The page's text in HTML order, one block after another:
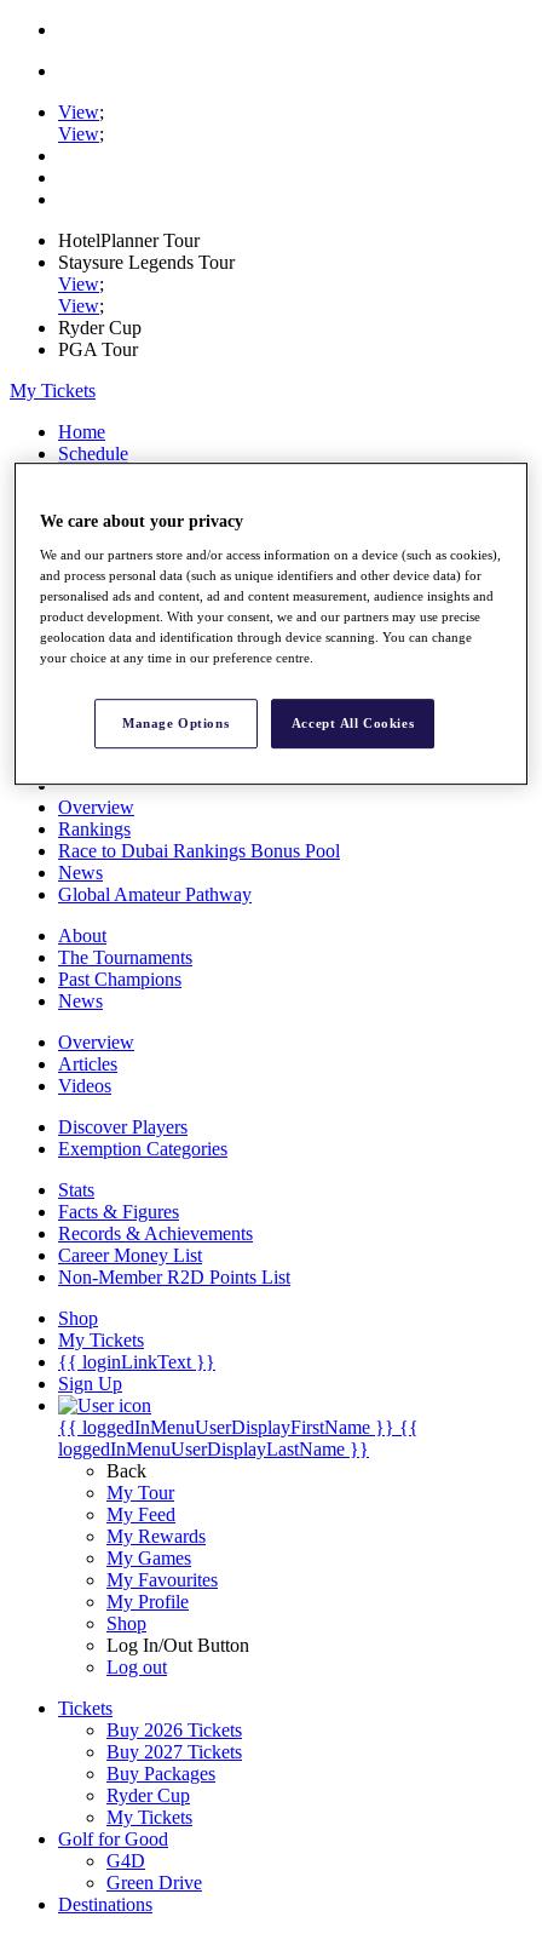
View;
View;
HotelPlanner Tour
Staysure Legends Tour
View;
View;
Ryder Cup
PGA Tour
My Tickets
Home
Schedule
News
Players
Stats
Q School
Destinations
Overview
Rankings
Race to Dubai Rankings Bonus Pool
News
Global Amateur Pathway
About
The Tournaments
Past Champions
News
Overview
Articles
Videos
Discover Players
Exemption Categories
Stats
Facts & Figures
Records & Achievements
Career Money List
Non-Member R2D Points List
Shop
My Tickets
{{ loginLinkText }}
Sign Up
{{ loggedInMenuUserDisplayFirstName }} {{
loggedInMenuUserDisplayLastName }}
Back
My Tour
My Feed
My Rewards
My Games
My Favourites
My Profile
Shop
Log In/Out Button
Log out
Tickets
Buy 2026 Tickets
Buy 2027 Tickets
Buy Packages
Ryder Cup
My Tickets
Golf for Good
G4D
Green Drive
Destinations
We care about your privacy
We and our partners store and/or access information on a device (such as cookies),
and process personal data (such as unique identifiers and other device data) for
personalised ads and content, ad and content measurement, audience insights and
product development. With your consent, we and our partners may use precise
geolocation data and identification through device scanning. You can change
your choice at any time in our preference centre.
Manage Options Accept All Cookies